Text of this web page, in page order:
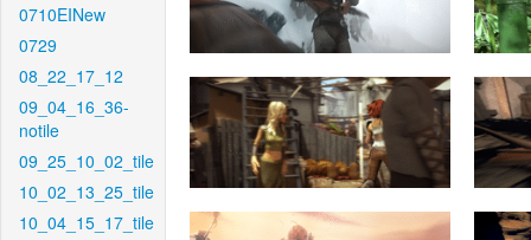
0710EINew
0729
08_22_17_12
09_04_16_36-
notile
09_25_10_02_tile
10_02_13_25_tile
10_04_15_17_tile